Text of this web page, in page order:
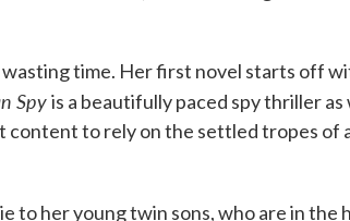
time. Her first novel starts off
Spyis a beautifully paced spy thriller as
content to rely on the settled tropes of
to her young twin sons, who are in the